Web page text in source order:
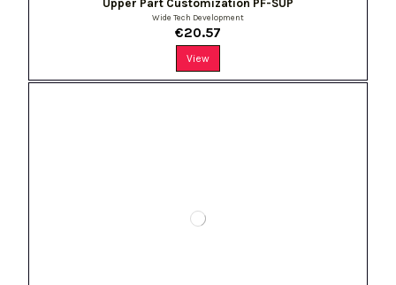
Upper Part Customization PF-SUP
Wide Tech Development
€20.57
View